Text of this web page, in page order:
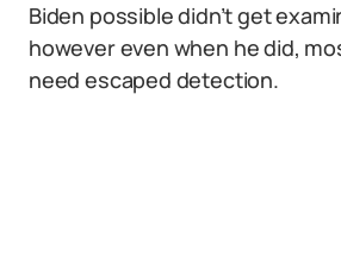
Biden possible didn’t get
however even when he did,
need escaped detection.